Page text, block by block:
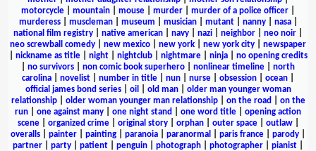
motorcycle
mountain mouse murder murder of a police officer
murderess| muscleman| museum musician| mutant| nanny| nasa|
national film registry
native american navy nazi neighbor neo noir
neo screwball comedy
new mexico new york new york city
newspaper
nickname as title| night| nightclub| nightmare| ninja| no opening credits
no survivors non comic book superhero nonlinear timeline
north
carolina
novelist number in title nun nurse obsession ocean
official james bond series| oil old man| older man younger woman
relationship| older woman younger man relationship| on the road
on the
run
one against many one night stand one word title
opening action
scene| organized crime| original story| orphan| outer space| outlaw|
overalls
painter painting paranoia paranormal paris france parody
partner
party patient penguin photograph photographer pianist